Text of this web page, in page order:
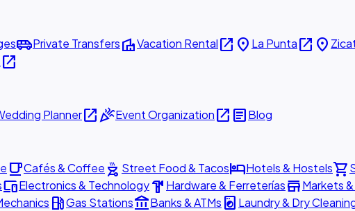
airport_shuttlePrivate TransfersvillaVacation Rentalopen_in_new place La Puntaopen_in_new place
open_in_new
Planneropen_in_newcelebrationEvent Organizationopen_in_new articleBlog
local_cafeCafés & Coffee outdoor_grill Street Food & TacoshotelHotels & Hostelsshopping_cart
devicesElectronics & Technologyhardware Hardware & FerreteríasstoreMarkets
local_gas_stationGas Stationsaccount_balanceBanks & ATMs local_laundry_service Laundry & Dry